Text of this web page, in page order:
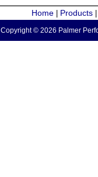
Home Products
Copyright © 2026 Palmer